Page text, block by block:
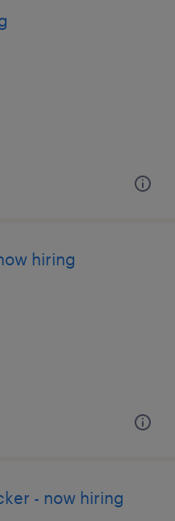
hiring
- now hiring